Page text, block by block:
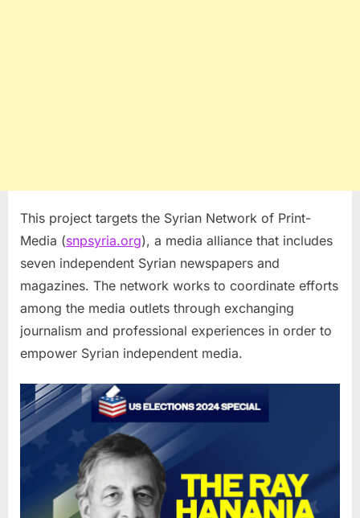
This project targets the Syrian Network of Print-
Media (snpsyria.org), a media alliance that includes
seven independent Syrian newspapers and
magazines. The network works to coordinate efforts
among the media outlets through exchanging
journalism and professional experiences in order to
empower Syrian independent media.